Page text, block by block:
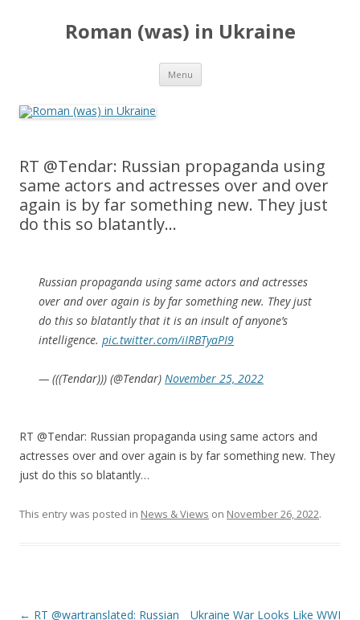
Roman (was) in Ukraine
Menu Skip
content
RT @Tendar: Russian propaganda using
same actors and actresses over and over
again is by far something new. They just
do this so blatantly…
Russian propaganda using same actors and actresses
over and over again is by far something new. They just
do this so blatantly that it is an insult of anyone’s
intelligence. pic.twitter.com/iIRBTyaPI9
— (((Tendar))) (@Tendar) November 25, 2022
RT @Tendar: Russian propaganda using same actors and
actresses over and over again is by far something new. They
just do this so blatantly…
This entry was posted in News & Views on November 26, 2022.
Post
← RT @wartranslated: Russian
Ukraine War Looks Like WWI